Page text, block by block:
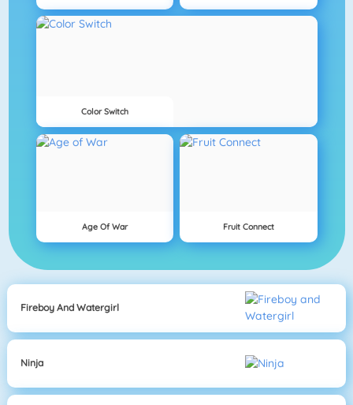
Color Switch
Age Of War Fruit Connect
Fireboy And Watergirl
Ninja